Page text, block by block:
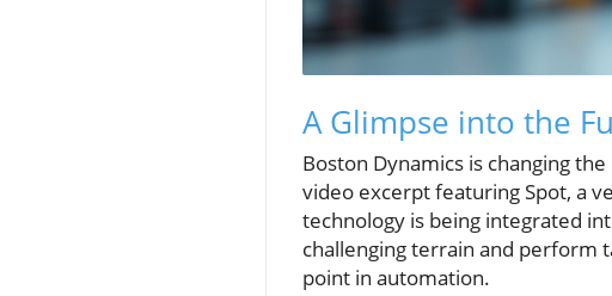
A Glimpse into the
Boston Dynamics is changing
video excerpt featuring Spot, a
technology is being integrated
challenging terrain and perform
point in automation.